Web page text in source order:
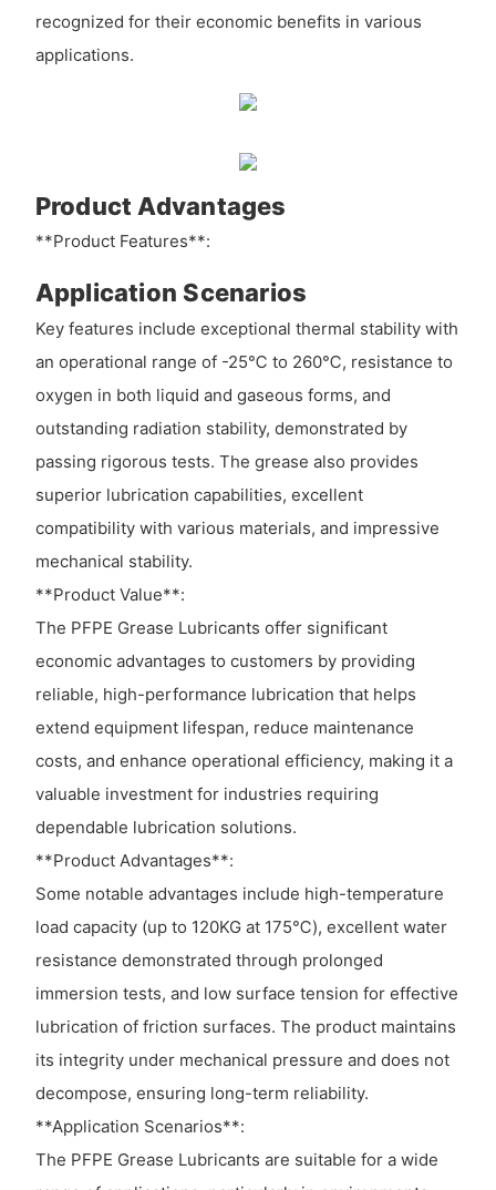
recognized for their economic benefits in various
applications.
Product Advantages
**Product Features**:
Application Scenarios
Key features include exceptional thermal stability with
an operational range of -25℃ to 260℃, resistance to
oxygen in both liquid and gaseous forms, and
outstanding radiation stability, demonstrated by
passing rigorous tests. The grease also provides
superior lubrication capabilities, excellent
compatibility with various materials, and impressive
mechanical stability.
**Product Value**:
The PFPE Grease Lubricants offer significant
economic advantages to customers by providing
reliable, high-performance lubrication that helps
extend equipment lifespan, reduce maintenance
costs, and enhance operational efficiency, making it a
valuable investment for industries requiring
dependable lubrication solutions.
**Product Advantages**:
Some notable advantages include high-temperature
load capacity (up to 120KG at 175℃), excellent water
resistance demonstrated through prolonged
immersion tests, and low surface tension for effective
lubrication of friction surfaces. The product maintains
its integrity under mechanical pressure and does not
decompose, ensuring long-term reliability.
**Application Scenarios**:
The PFPE Grease Lubricants are suitable for a wide